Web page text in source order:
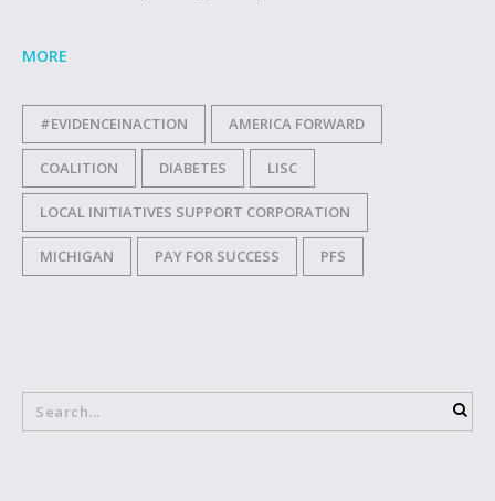
MORE
#EVIDENCEINACTION AMERICA FORWARD
COALITION DIABETES LISC
LOCAL INITIATIVES SUPPORT CORPORATION
MICHIGAN PAY FOR SUCCESS PFS